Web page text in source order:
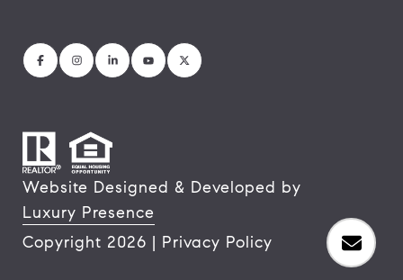
Website Designed & Developed by
Luxury Presence
Copyright 2026 | Privacy Policy